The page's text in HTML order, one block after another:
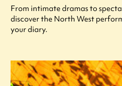
From intimate dramas to
discover the North West
your diary.